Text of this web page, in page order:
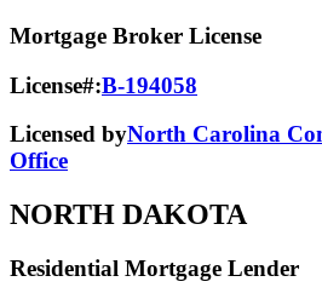
Mortgage Broker License
License#:B-194058
Licensed byNorth Carolina
Office
NORTH DAKOTA
Residential Mortgage Lender